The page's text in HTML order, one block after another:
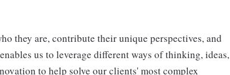
they are, contribute their unique perspectives, and
us to leverage different ways of thinking, ideas,
to help solve our clients' most complex